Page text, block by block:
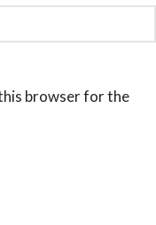
browser for the